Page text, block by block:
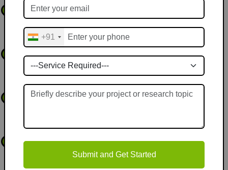
Federated Learning Framework for Privacy-Preserving
Applications
Deep Reinforcement Learning for Autonomous Vehicle
Decision-Making
Predictive Maintenance for Smart Manufacturing Using
+91
Submit and Get Started